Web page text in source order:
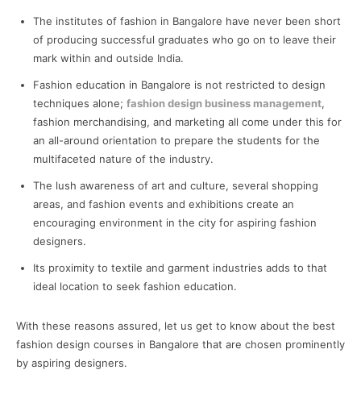
The institutes of fashion in Bangalore have never been short
of producing successful graduates who go on to leave their
mark within and outside India.
Fashion education in Bangalore is not restricted to design
techniques alone; fashion design business management,
fashion merchandising, and marketing all come under this for
an all-around orientation to prepare the students for the
multifaceted nature of the industry.
The lush awareness of art and culture, several shopping
areas, and fashion events and exhibitions create an
encouraging environment in the city for aspiring fashion
designers.
Its proximity to textile and garment industries adds to that
ideal location to seek fashion education.
With these reasons assured, let us get to know about the best
fashion design courses in Bangalore that are chosen prominently
by aspiring designers.